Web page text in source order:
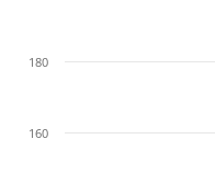
160
180